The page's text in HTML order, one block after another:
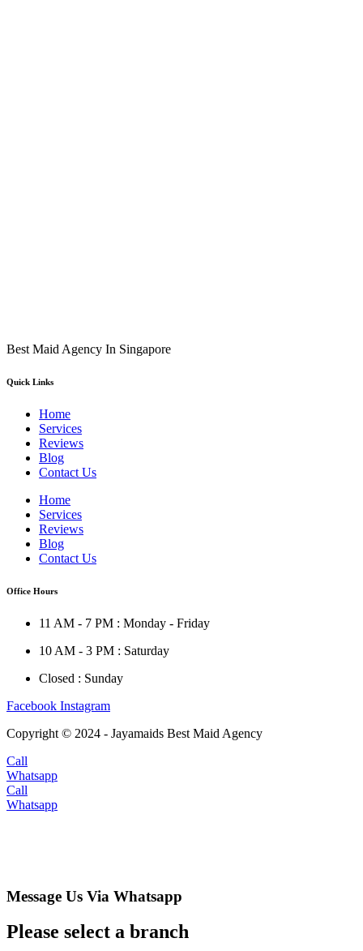
Best Maid Agency In Singapore
Quick Links
Home
Services
Reviews
Blog
Contact Us
Home
Services
Reviews
Blog
Contact Us
Office Hours
11 AM - 7 PM : Monday - Friday
10 AM - 3 PM : Saturday
Closed : Sunday
Facebook Instagram
Copyright © 2024 - Jayamaids Best Maid Agency
Call
Whatsapp
Call
Whatsapp
Message Us Via Whatsapp
Please select a branch